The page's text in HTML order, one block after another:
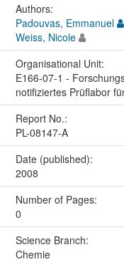
Authors:
Padouvas, Emmanuel
Weiss, Nicole
Organisational Unit:
E166-07-1 -
notifiziertes Prüflabor
Report No.:
PL-08147-A
Date (published):
2008
Number of Pages:
0
Science Branch:
Chemie